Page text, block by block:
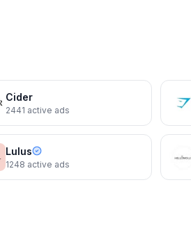
Cider
2441 active ads
Lulus
1248 active ads